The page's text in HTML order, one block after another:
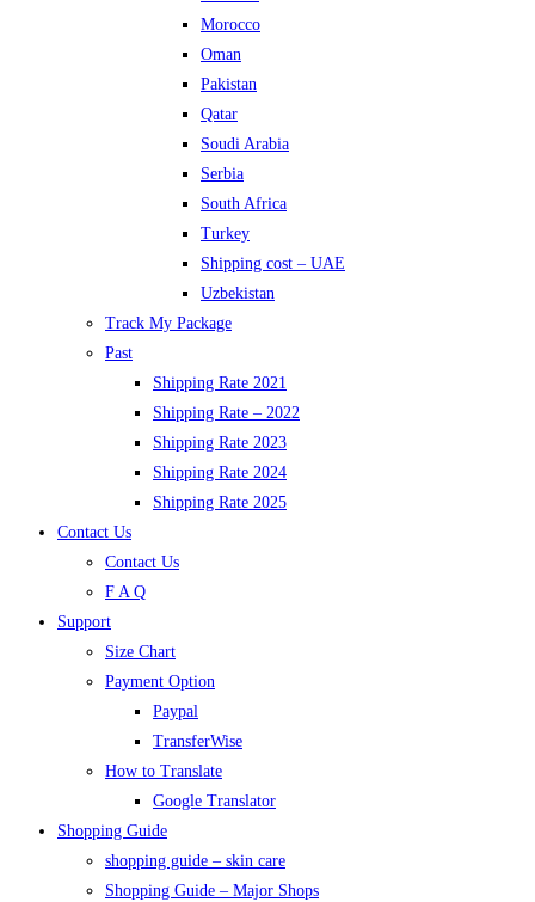
Morocco
Oman
Pakistan
Qatar
Soudi Arabia
Serbia
South Africa
Turkey
Shipping cost – UAE
Uzbekistan
Track My Package
Past
Shipping Rate 2021
Shipping Rate – 2022
Shipping Rate 2023
Shipping Rate 2024
Shipping Rate 2025
Contact Us
Contact Us
F A Q
Support
Size Chart
Payment Option
Paypal
TransferWise
How to Translate
Google Translator
Shopping Guide
shopping guide – skin care
Shopping Guide – Major Shops